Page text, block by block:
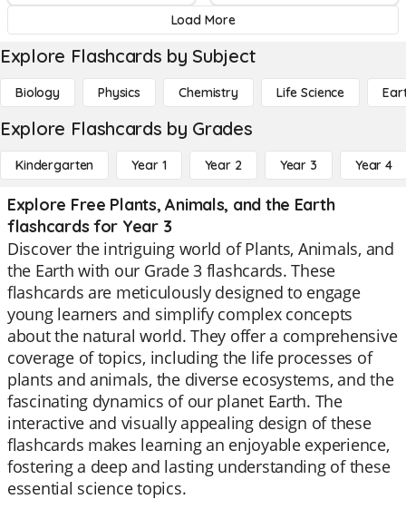
Load More
Explore Flashcards by Subject
Biology Physics Chemistry Life Science
Explore Flashcards by Grades
Kindergarten Year 1 Year 2 Year 3 Year 4
Explore Free Plants, Animals, and the Earth
flashcards for Year 3
Discover the intriguing world of Plants, Animals, and
the Earth with our Grade 3 flashcards. These
flashcards are meticulously designed to engage
young learners and simplify complex concepts
about the natural world. They offer a comprehensive
coverage of topics, including the life processes of
plants and animals, the diverse ecosystems, and the
fascinating dynamics of our planet Earth. The
interactive and visually appealing design of these
flashcards makes learning an enjoyable experience,
fostering a deep and lasting understanding of these
essential science topics.